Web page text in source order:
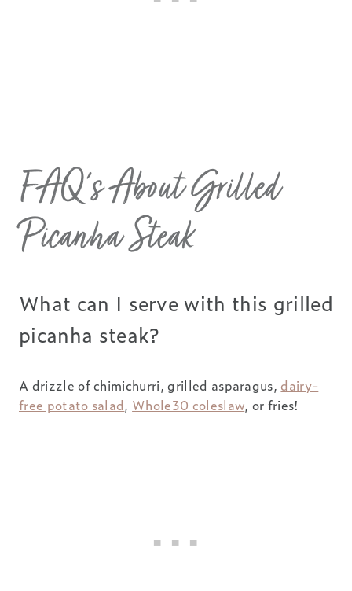
FAQ’s About Grilled
Picanha Steak
What can I serve with this grilled
picanha steak?
A drizzle of chimichurri, grilled asparagus, dairy-
free potato salad, Whole30 coleslaw, or fries!